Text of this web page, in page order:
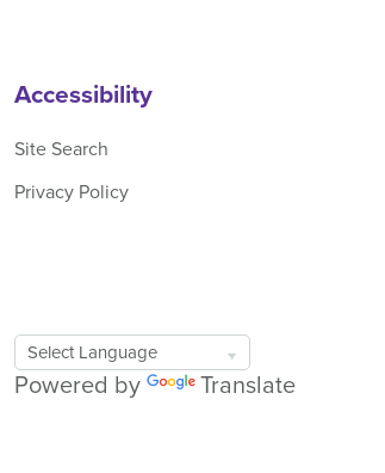
Accessibility
Site Search
Privacy Policy
Google
Translate
Powered by Translate